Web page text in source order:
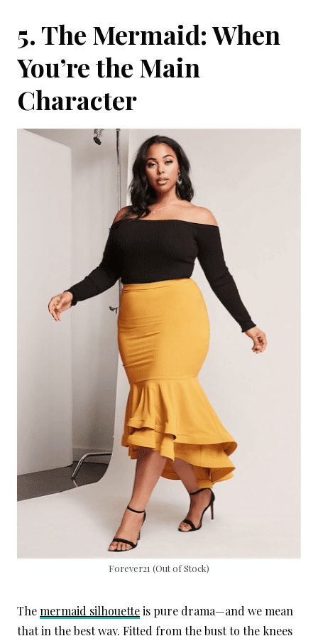
5. The Mermaid: When
You’re the Main
Character
Forever21 (Out of Stock)
Themermaid silhouetteis pure drama—and we mean
that in the best way. Fitted from the bust to the knees